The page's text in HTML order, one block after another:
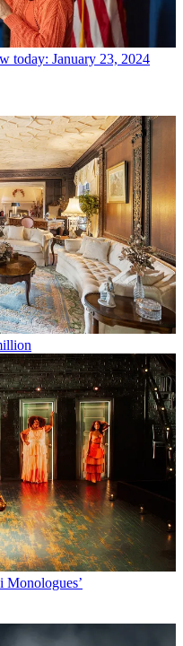
today: January 23, 2024
Monologues’